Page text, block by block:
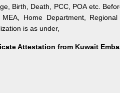
Birth, Death, PCC, POA etc.
Home Department, Regional
is as under,
Attestation from Kuwait